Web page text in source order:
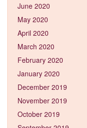
June 2020
May 2020
April 2020
March 2020
February 2020
January 2020
December 2019
November 2019
October 2019